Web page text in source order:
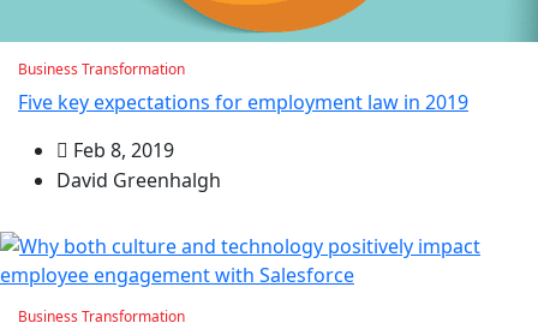
Business Transformation
Five key expectations for employment law in 2019
Feb 8, 2019
David Greenhalgh
Business Transformation